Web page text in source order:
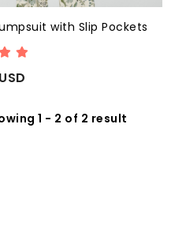
with Slip Pockets
1 - 2 of 2 result